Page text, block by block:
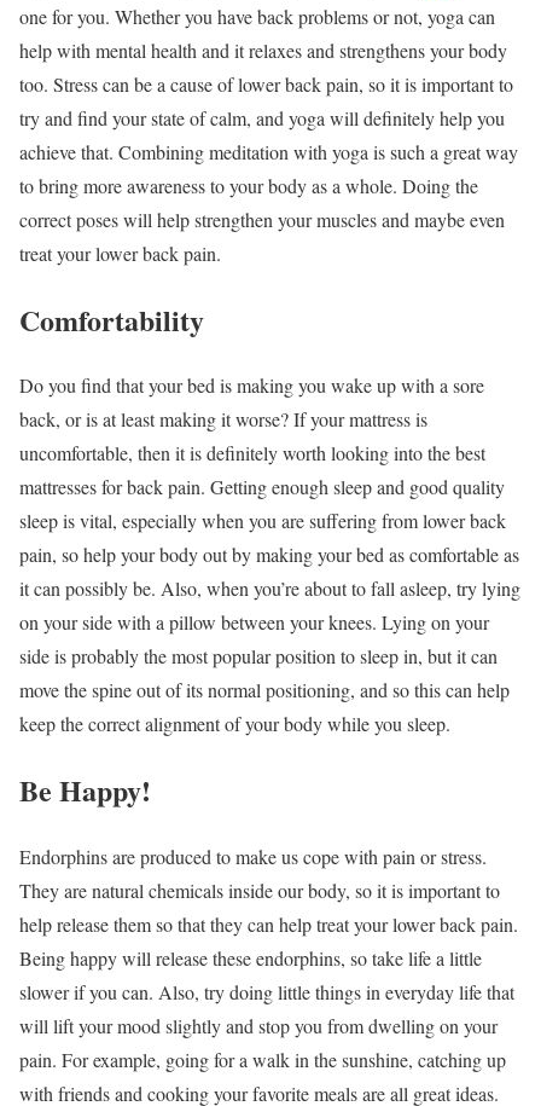
one for you. Whether you have back problems or not, yoga can
help with mental health and it relaxes and strengthens your body
too. Stress can be a cause of lower back pain, so it is important to
try and find your state of calm, and yoga will definitely help you
achieve that. Combining meditation with yoga is such a great way
to bring more awareness to your body as a whole. Doing the
correct poses will help strengthen your muscles and maybe even
treat your lower back pain.
Comfortability
Do you find that your bed is making you wake up with a sore
back, or is at least making it worse? If your mattress is
uncomfortable, then it is definitely worth looking into the best
mattresses for back pain. Getting enough sleep and good quality
sleep is vital, especially when you are suffering from lower back
pain, so help your body out by making your bed as comfortable as
it can possibly be. Also, when you’re about to fall asleep, try lying
on your side with a pillow between your knees. Lying on your
side is probably the most popular position to sleep in, but it can
move the spine out of its normal positioning, and so this can help
keep the correct alignment of your body while you sleep.
Be Happy!
Endorphins are produced to make us cope with pain or stress.
They are natural chemicals inside our body, so it is important to
help release them so that they can help treat your lower back pain.
Being happy will release these endorphins, so take life a little
slower if you can. Also, try doing little things in everyday life that
will lift your mood slightly and stop you from dwelling on your
pain. For example, going for a walk in the sunshine, catching up
with friends and cooking your favorite meals are all great ideas.